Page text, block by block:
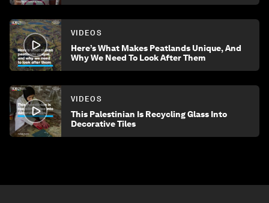
VIDEOS
Here’s What Makes Peatlands Unique, And
Why We Need To Look After Them
VIDEOS
This Palestinian Is Recycling Glass Into
Decorative Tiles